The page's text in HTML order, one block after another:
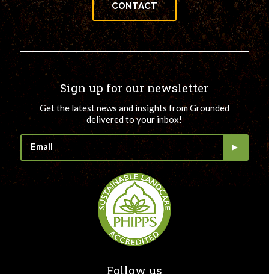
CONTACT
Sign up for our newsletter
Get the latest news and insights from Grounded
delivered to your inbox!
Follow us